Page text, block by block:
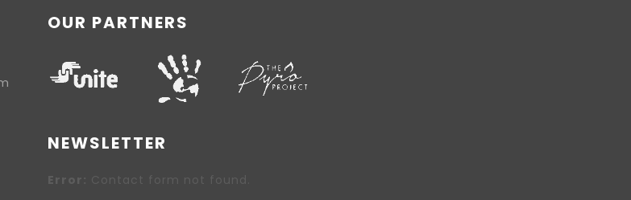
OUR PARTNERS
NEWSLETTER
Error: Contact form not found.